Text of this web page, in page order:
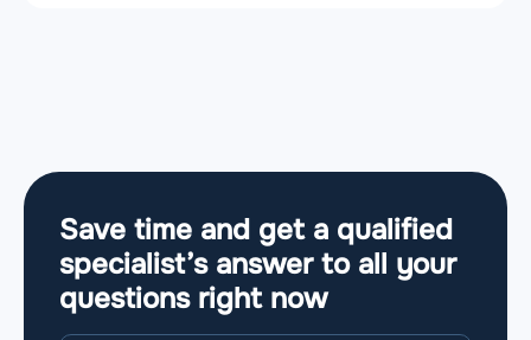
Save time and get a qualified
specialist’s answer to all your
questions right now